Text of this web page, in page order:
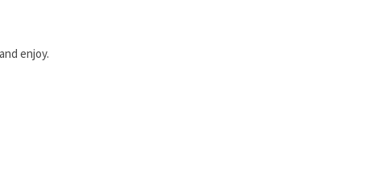
enjoy.